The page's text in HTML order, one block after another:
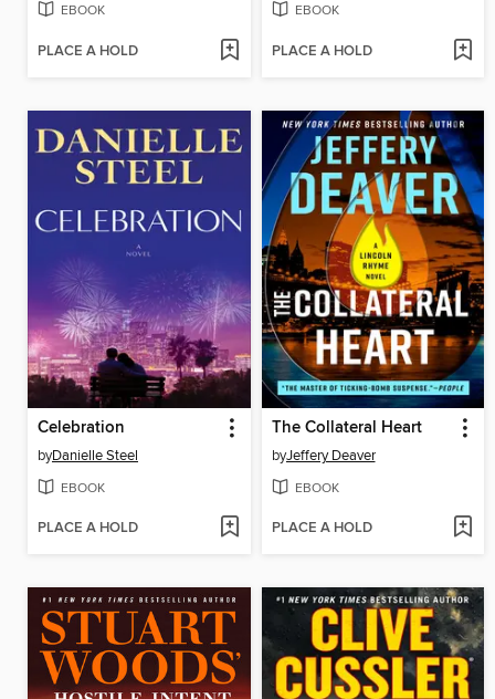
EBOOK
PLACE A HOLD
EBOOK
PLACE A HOLD
Celebration
byDanielle Steel
EBOOK
PLACE A HOLD
The Collateral Heart
byJeffery Deaver
EBOOK
PLACE A HOLD